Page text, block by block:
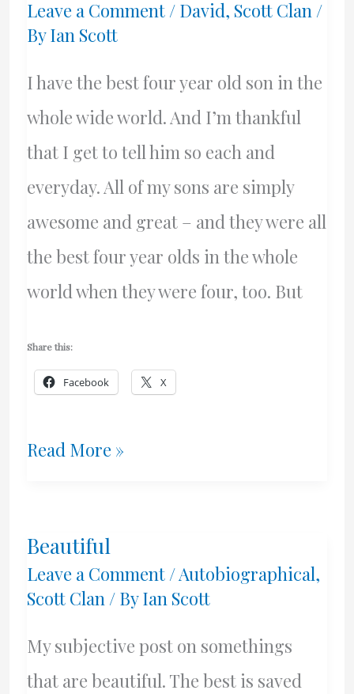
Alexander
Leave a Comment / David, Scott Clan/
ByIan Scott
I have the best four year old son in the
whole wide world. And I’m thankful
that I get to tell him so each and
everyday. All of my sons are simply
awesome and great – and they were all
the best four year olds in the whole
world when they were four, too. But
Share this:
Facebook X
The
David
Hugh
Read More »
Beautiful
Leave a Comment /Autobiographical,
Scott Clan/ ByIan Scott
My subjective post on somethings
that are beautiful. The best is saved